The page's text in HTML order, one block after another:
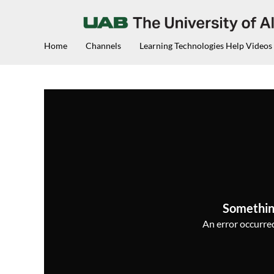
Home Channels Learning Technologies Help Videos
An error